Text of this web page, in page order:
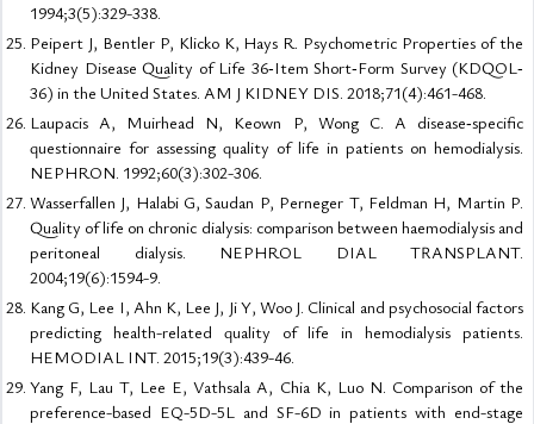
1994;3(5):329-338.
Peipert J, Bentler P, Klicko K, Hays R. Psychometric Properties of the
Kidney Disease Quality of Life 36‐Item Short‐Form Survey (KDQOL‐
36) in the United States. AM J KIDNEY DIS. 2018;71(4):461-468.
Laupacis A, Muirhead N, Keown P, Wong C. A disease‐specific
questionnaire for assessing quality of life in patients on hemodialysis.
NEPHRON. 1992;60(3):302-306.
Wasserfallen J, Halabi G, Saudan P, Perneger T, Feldman H, Martin P.
Quality of life on chronic dialysis: comparison between haemodialysis and
peritoneal dialysis. NEPHROL DIAL TRANSPLANT.
2004;19(6):1594-9.
Kang G, Lee I, Ahn K, Lee J, Ji Y, Woo J. Clinical and psychosocial factors
predicting health-related quality of life in hemodialysis patients.
HEMODIAL INT. 2015;19(3):439-46.
Yang F, Lau T, Lee E, Vathsala A, Chia K, Luo N. Comparison of the
preference-based EQ-5D-5L and SF-6D in patients with end-stage